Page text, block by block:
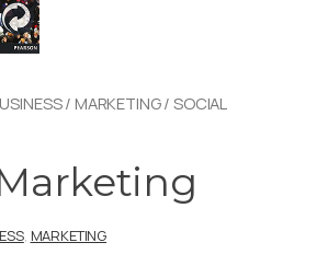
/ MARKETING/ SOCIAL
, MARKETING